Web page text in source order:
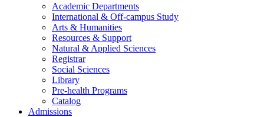
Academic Departments
International & Off-campus Study
Arts & Humanities
Resources & Support
Natural & Applied Sciences
Registrar
Social Sciences
Library
Pre-health Programs
Catalog
Admissions